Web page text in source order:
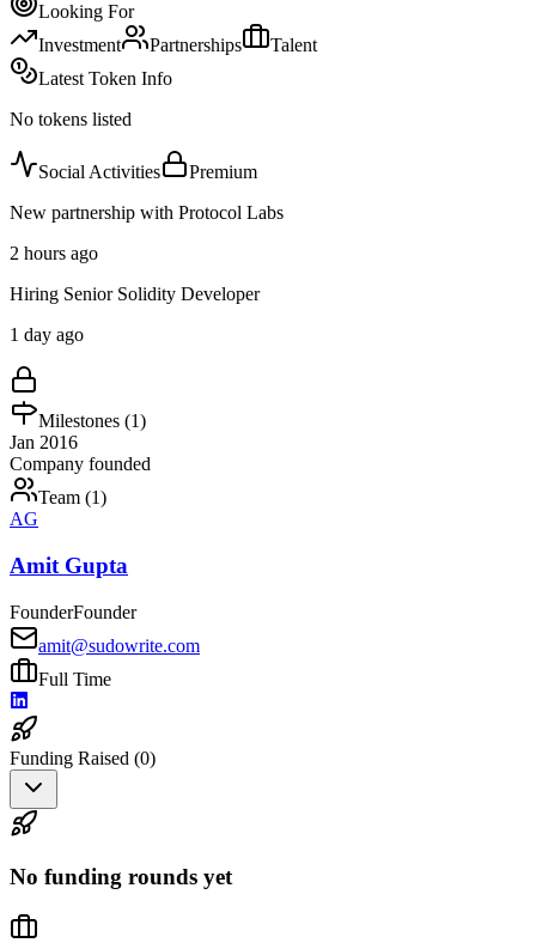
Looking For
Investment
Partnerships
Talent
Latest Token Info
No tokens listed
Social Activities
Premium
New partnership with Protocol Labs
2 hours ago
Hiring Senior Solidity Developer
1 day ago
Milestones (1)
Jan 2016
Company founded
Team (1)
AG
Amit Gupta
FounderFounder
amit@sudowrite.com
Full Time
Funding Raised (0)
No funding rounds yet